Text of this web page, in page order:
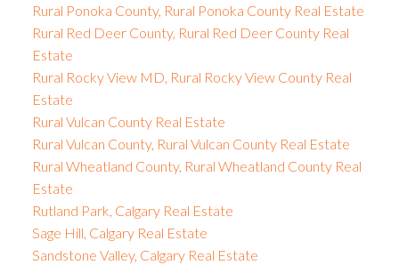
Rural Ponoka County, Rural Ponoka County Real Estate
Rural Red Deer County, Rural Red Deer County Real
Estate
Rural Rocky View MD, Rural Rocky View County Real
Estate
Rural Vulcan County Real Estate
Rural Vulcan County, Rural Vulcan County Real Estate
Rural Wheatland County, Rural Wheatland County Real
Estate
Rutland Park, Calgary Real Estate
Sage Hill, Calgary Real Estate
Sandstone Valley, Calgary Real Estate